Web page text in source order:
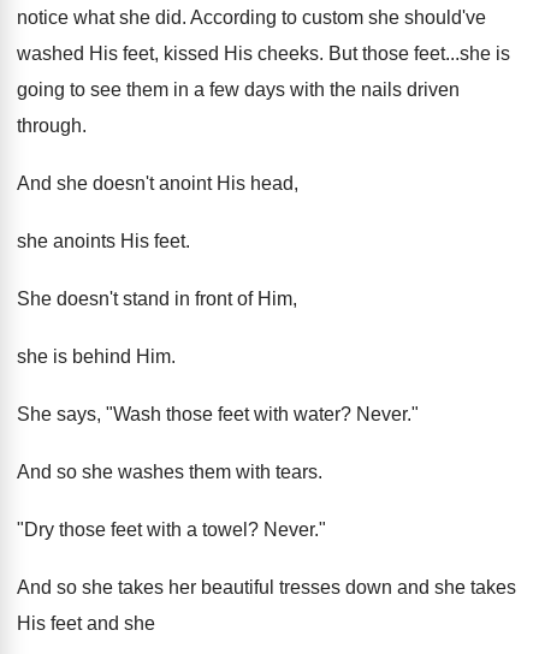
notice what she did. According to custom she should've
washed His feet, kissed His cheeks. But those feet...she is
going to see them in a few days with the nails driven
through.
And she doesn't anoint His head,
she anoints His feet.
She doesn't stand in front of Him,
she is behind Him.
She says, "Wash those feet with water? Never."
And so she washes them with tears.
"Dry those feet with a towel? Never."
And so she takes her beautiful tresses down and she takes
His feet and she